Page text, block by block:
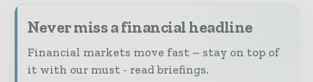
Never miss a financial headline
Financial markets move fast – stay on top of
it with our must - read briefings.